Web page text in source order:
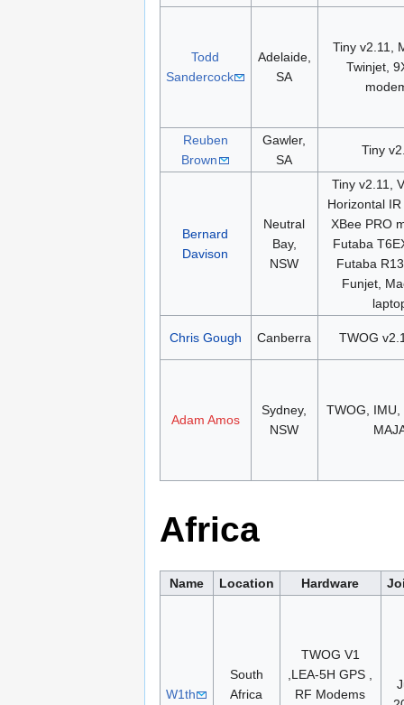
Todd
Sandercock
Adelaide,
SA
Tiny v2.11,
Twinjet,
Reuben
Brown
Gawler,
SA
Tiny
Bernard
Davison
Neutral
Bay,
NSW
Tiny v2.11,
Horizontal
XBee PRO
Futaba
Futaba
Funjet,
Chris Gough Canberra TWOG
Adam Amos
Sydney,
NSW
TWOG, IMU,
Africa
Name Location Hardware
W1th
South
Africa
TWOG V1
,LEA-5H GPS ,
RF Modems